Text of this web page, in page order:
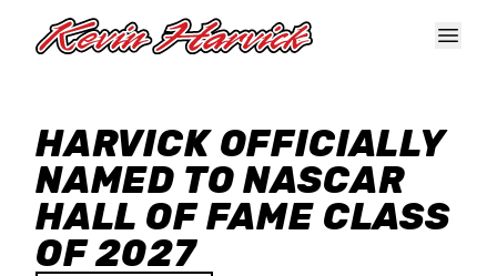
HARVICK OFFICIALLY
NAMED TO NASCAR
HALL OF FAME CLASS
OF 2027